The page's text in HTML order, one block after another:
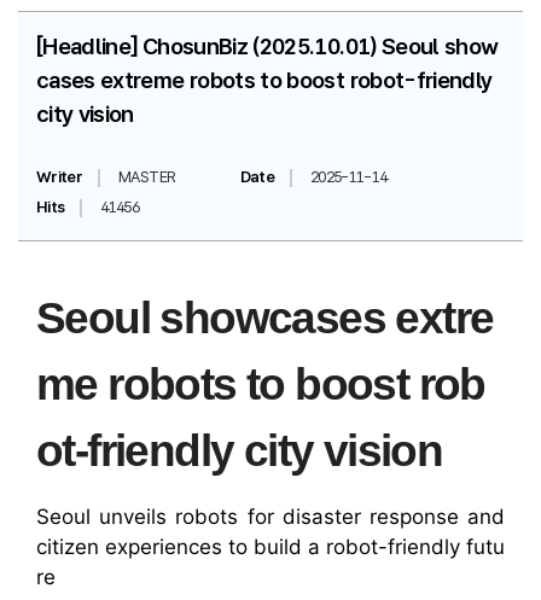
[Headline] ChosunBiz (2025.10.01) Seoul show
cases extreme robots to boost robot-friendly
city vision
Writer MASTER Date
2025-11-14
Hits
41456
Seoul showcases extre
me robots to boost rob
ot-friendly city vision
Seoul unveils robots for disaster response and
citizen experiences to build a robot-friendly futu
re